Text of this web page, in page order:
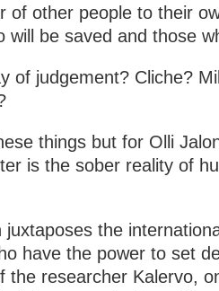
of other people to their
will be saved and those
of judgement? Cliche?
things but for Olli
is the sober reality of
juxtaposes the
have the power to set
the researcher Kalervo,